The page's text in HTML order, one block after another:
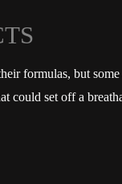
formulas, but
could set off a